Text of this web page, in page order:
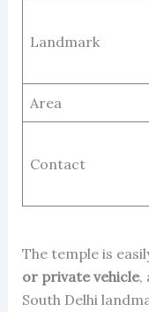
Landmark
Area
Contact
The temple is
or private vehicle,
South Delhi